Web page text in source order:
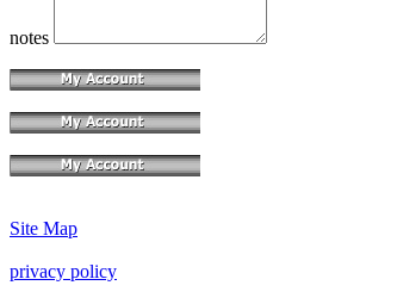
notes
Site Map
privacy policy